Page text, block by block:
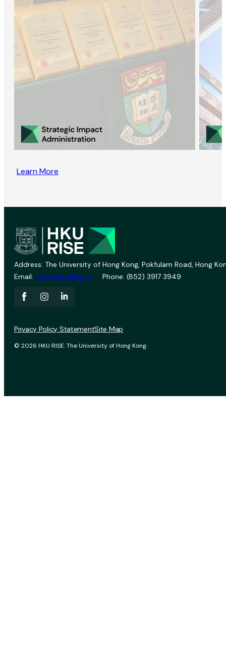
Learn More
Address: The University of Hong Kong, Pokfulam Road, Hong
Email: vprevent@hku.hk Phone: (852) 3917 3949
© 2026 HKU RISE. The University of Hong Kong.
Privacy Policy StatementSite Map